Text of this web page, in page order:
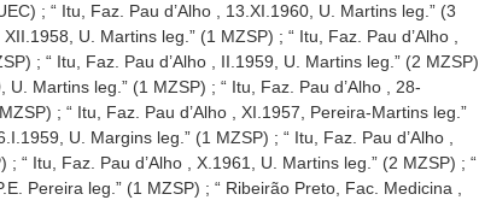
; “ Itu, Faz. Pau d’Alho , 13.XI.1960, U. Martins leg.” (3
XII.1958, U. Martins leg.” (1 MZSP) ; “ Itu, Faz. Pau d’Alho ,
; “ Itu, Faz. Pau d’Alho , II.1959, U. Martins leg.” (2 MZSP)
U. Martins leg.” (1 MZSP) ; “ Itu, Faz. Pau d’Alho , 28-
; “ Itu, Faz. Pau d’Alho , XI.1957, Pereira-Martins leg.”
U. Margins leg.” (1 MZSP) ; “ Itu, Faz. Pau d’Alho ,
; “ Itu, Faz. Pau d’Alho , X.1961, U. Martins leg.” (2 MZSP) ; “
Pereira leg.” (1 MZSP) ; “ Ribeirão Preto, Fac. Medicina ,